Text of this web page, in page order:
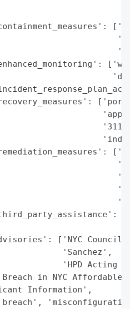
['NYC Council
'Sanchez',
'HPD Acting
in NYC Affordable
Information',